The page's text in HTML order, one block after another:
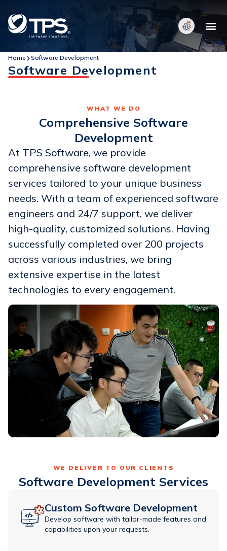
Home Software Development
Software Development
WHAT WE DO
Comprehensive Software
Development
At TPS Software, we provide
comprehensive software development
services tailored to your unique business
needs. With a team of experienced software
engineers and 24/7 support, we deliver
high-quality, customized solutions. Having
successfully completed over 200 projects
across various industries, we bring
extensive expertise in the latest
technologies to every engagement.
WE DELIVER TO OUR CLIENTS
Software Development Services
Custom Software Development
Develop software with tailor-made features and
capabilities upon your requests.